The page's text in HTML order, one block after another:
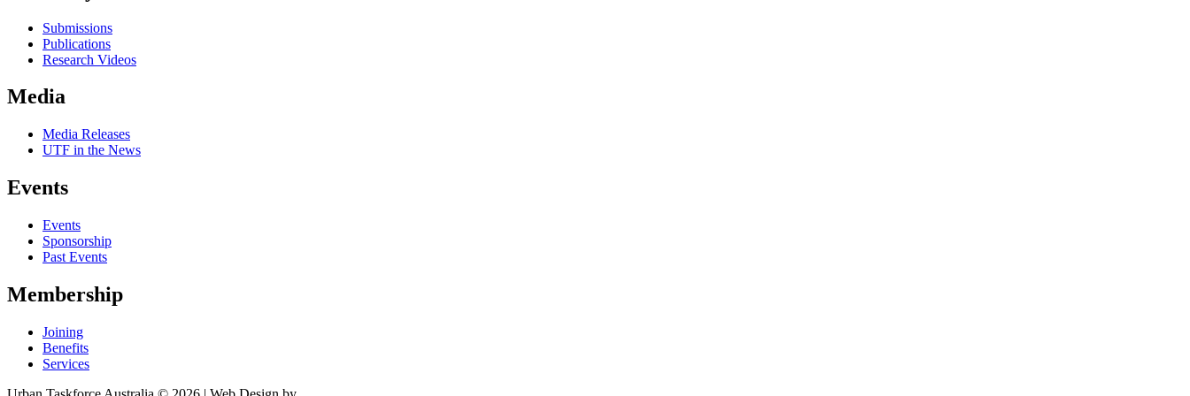
Submissions
Publications
Research Videos
Media
Media Releases
UTF in the News
Events
Events
Sponsorship
Past Events
Membership
Joining
Benefits
Services